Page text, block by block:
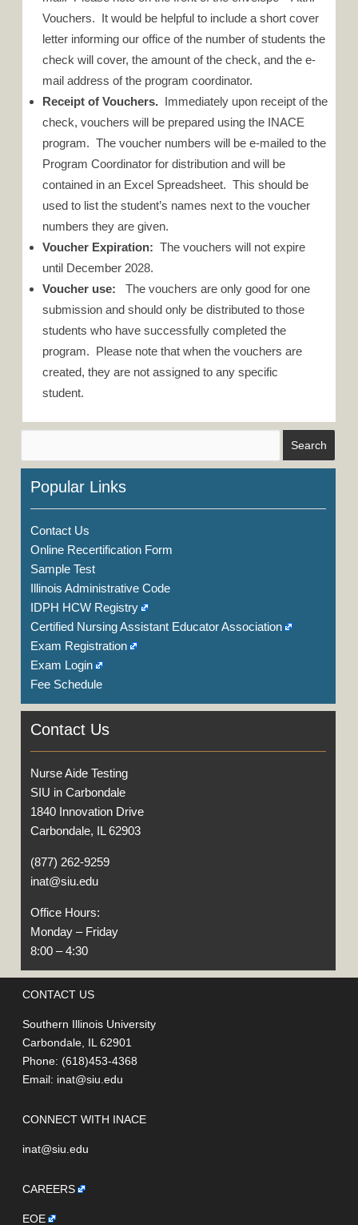
Vouchers. It would be helpful to include a short cover
letter informing our office of the number of students the
check will cover, the amount of the check, and the e-
mail address of the program coordinator.
Receipt of Vouchers. Immediately upon receipt of the
check, vouchers will be prepared using the INACE
program. The voucher numbers will be e-mailed to the
Program Coordinator for distribution and will be
contained in an Excel Spreadsheet. This should be
used to list the student’s names next to the voucher
numbers they are given.
Voucher Expiration: The vouchers will not expire
until December 2028.
Voucher use: The vouchers are only good for one
submission and should only be distributed to those
students who have successfully completed the
program. Please note that when the vouchers are
created, they are not assigned to any specific
student.
Popular Links
Contact Us
Online Recertification Form
Sample Test
Illinois Administrative Code
IDPH HCW Registry
Certified Nursing Assistant Educator Association
Exam Registration
Exam Login
Fee Schedule
Contact Us
Nurse Aide Testing
SIU in Carbondale
1840 Innovation Drive
Carbondale, IL 62903
(877) 262-9259
inat@siu.edu
Office Hours:
Monday – Friday
8:00 – 4:30
CONTACT US
Southern Illinois University
Carbondale, IL 62901
Phone: (618)453-4368
Email: inat@siu.edu
CONNECT WITH INACE
inat@siu.edu
CAREERS
EOE